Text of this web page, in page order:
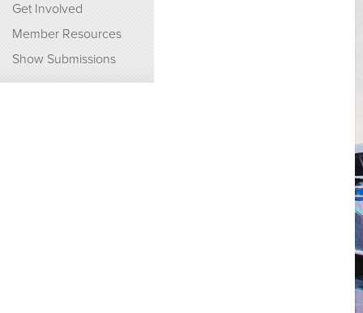
Get Involved
Member Resources
Show Submissions